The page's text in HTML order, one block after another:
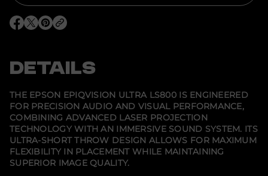
V
i
s
i
o
n
U
l
t
O
n
n
e
w
w
i
n
d
o
w
.
O
i
n
n
e
w
w
i
n
d
o
w
.
O
i
n
n
e
w
w
i
n
d
o
w
.
DETAILS
THE EPSON EPIQVISION ULTRA LS800 IS ENGINEERED
FOR PRECISION AUDIO AND VISUAL PERFORMANCE,
COMBINING ADVANCED LASER PROJECTION
TECHNOLOGY WITH AN IMMERSIVE SOUND SYSTEM. ITS
ULTRA-SHORT THROW DESIGN ALLOWS FOR MAXIMUM
FLEXIBILITY IN PLACEMENT WHILE MAINTAINING
SUPERIOR IMAGE QUALITY.